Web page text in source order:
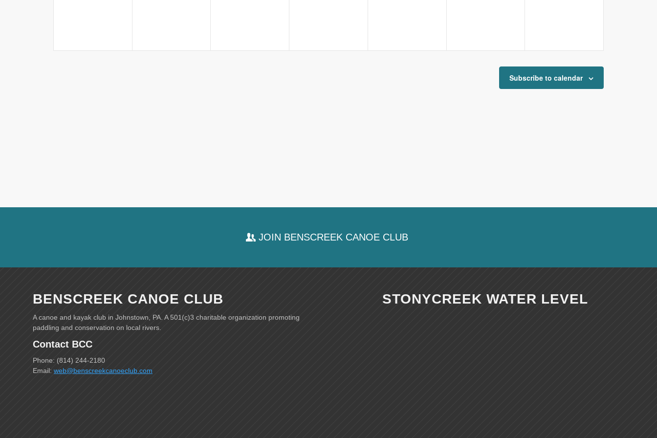
Subscribe to calendar
JOIN BENSCREEK CANOE CLUB
BENSCREEK CANOE CLUB
A canoe and kayak club in Johnstown, PA. A 501(c)3 charitable organization promoting
paddling and conservation on local rivers.
Contact BCC
Phone: (814) 244-2180
Email: web@benscreekcanoeclub.com
STONYCREEK WATER LEVEL